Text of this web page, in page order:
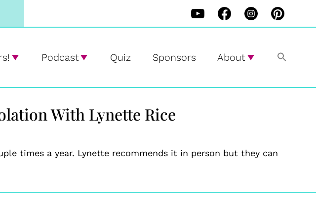
Podcast Quiz Sponsors About
With Lynette Rice
times a year. Lynette recommends it in person but they can